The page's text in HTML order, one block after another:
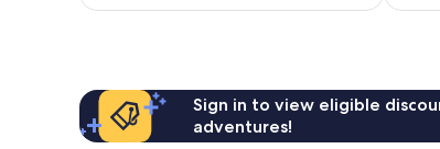
Sign in to view eligible
adventures!